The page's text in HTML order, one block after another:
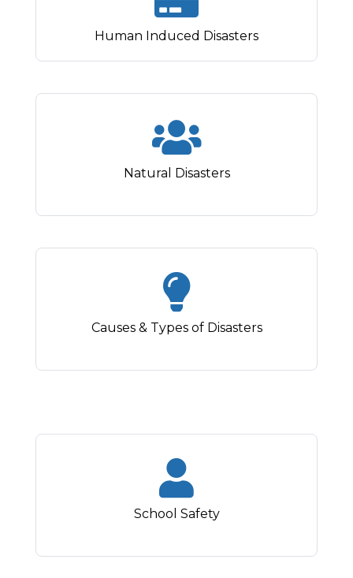
Human Induced Disasters
Natural Disasters
Causes & Types of Disasters
School Safety